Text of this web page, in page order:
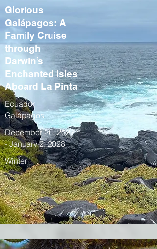
Glorious
Galápagos: A
Family Cruise
through
Darwin’s
Enchanted Isles
Aboard La Pinta
Ecuador,
Galápagos
December 26, 2027
- January 2, 2028
Winter